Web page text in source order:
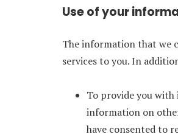
Use of your
The information that we
services to you. In
To provide you
information on
have consented to